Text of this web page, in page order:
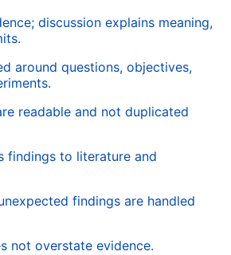
discussion explains meaning,
around questions, objectives,
readable and not duplicated
findings to literature and
findings are handled
not overstate evidence.